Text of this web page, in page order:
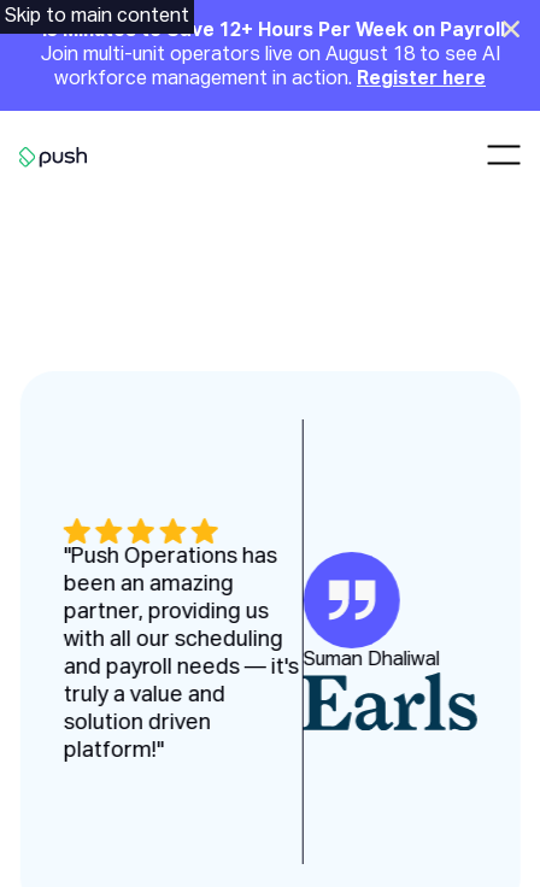
Skip to main content
Main
Announcement
45 Minutes to Save 12+ Hours Per Week on Payroll
Join multi-unit operators live on August 18 to see AI
workforce management in action. Register here
"Push Operations has
been an amazing
partner, providing us
with all our scheduling
and payroll needs — it's
truly a value and
solution driven
platform!"
Suman Dhaliwal